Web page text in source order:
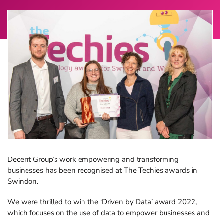
Explore more FileMaker insights.
Bespoke software
Applications
Consultancy
About
Contact
News and views
Decent Group’s work empowering and transforming
businesses has been recognised at The Techies awards in
Swindon.
We were thrilled to win the ‘Driven by Data’ award 2022,
which focuses on the use of data to empower businesses and